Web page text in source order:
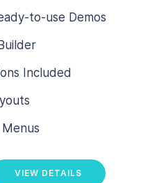
to-use Demos
Included
VIEW DETAILS